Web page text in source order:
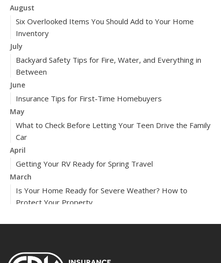
August
Six Overlooked Items You Should Add to Your Home
Inventory
July
Backyard Safety Tips for Fire, Water, and Everything in
Between
June
Insurance Tips for First-Time Homebuyers
May
What to Check Before Letting Your Teen Drive the Family
Car
April
Getting Your RV Ready for Spring Travel
March
Is Your Home Ready for Severe Weather? How to
Protect Your Property
2024